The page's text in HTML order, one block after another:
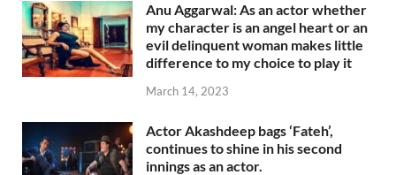
Anu Aggarwal: As an actor whether
my character is an angel heart or an
evil delinquent woman makes little
difference to my choice to play it
March 14, 2023
Actor Akashdeep bags ‘Fateh’,
continues to shine in his second
innings as an actor.